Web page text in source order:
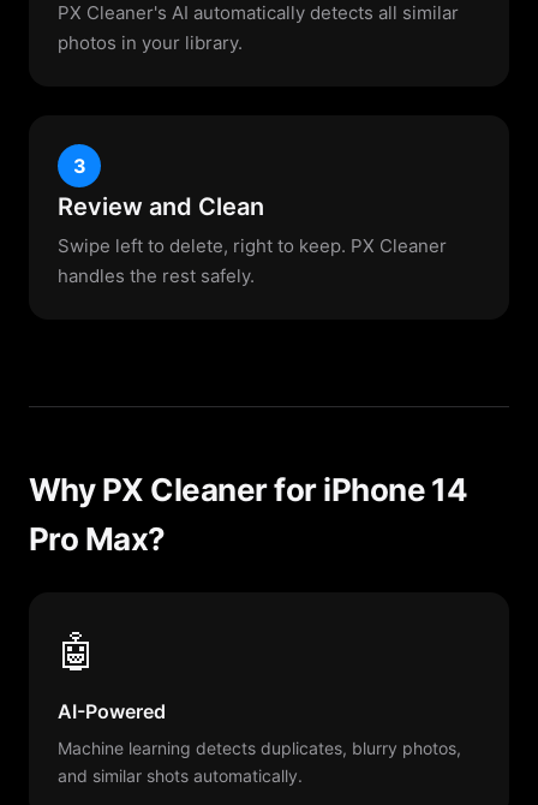
PX Cleaner's AI automatically detects all similar
photos in your library.
3
Review and Clean
Swipe left to delete, right to keep. PX Cleaner
handles the rest safely.
Why PX Cleaner for iPhone 14
Pro Max?
🤖
AI-Powered
Machine learning detects duplicates, blurry photos,
and similar shots automatically.